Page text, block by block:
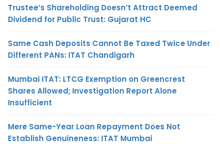
Trustee’s Shareholding Doesn’t Attract Deemed
Dividend for Public Trust: Gujarat HC
Same Cash Deposits Cannot Be Taxed Twice Under
Different PANs: ITAT Chandigarh
Mumbai ITAT: LTCG Exemption on Greencrest
Shares Allowed; Investigation Report Alone
Insufficient
Mere Same-Year Loan Repayment Does Not
Establish Genuineness: ITAT Mumbai